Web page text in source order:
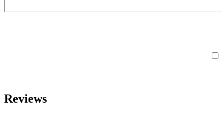
Reviews